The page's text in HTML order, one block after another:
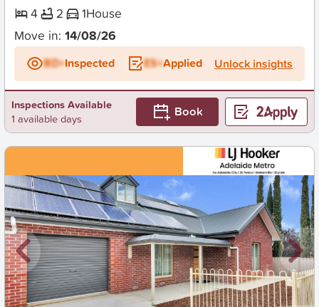
4 2 1House
Move in: 14/08/26
BD+Inspected ES+Applied Unlock insights
Inspections Available
1 available days
Book